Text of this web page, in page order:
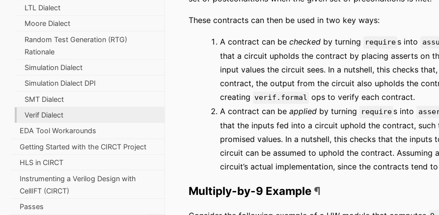
These contracts can then be used in two key ways:
A contract can be checked by turning require s into
that a circuit upholds the contract by placing asserts on
input values the circuit sees. In a nutshell, this checks
contract, the output from the circuit also upholds the
creating verif.formal ops to verify each contract.
A contract can be applied by turning require s into
that the inputs fed into a circuit uphold the contract,
promised values. In a nutshell, this checks that the
circuit can be assumed to uphold the contract.
circuit’s actual implementation, since the contracts tend
Multiply-by-9 Example ¶
LTL Dialect
Moore Dialect
Random Test Generation (RTG)
Rationale
Simulation Dialect
Simulation Dialect DPI
SMT Dialect
Verif Dialect
EDA Tool Workarounds
Getting Started with the CIRCT Project
HLS in CIRCT
Instrumenting a Verilog Design with
CellIFT (CIRCT)
Passes